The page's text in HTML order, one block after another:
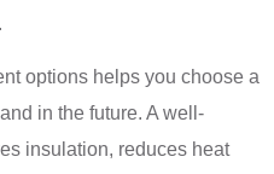
options helps you choose a
in the future. A well-
insulation, reduces heat